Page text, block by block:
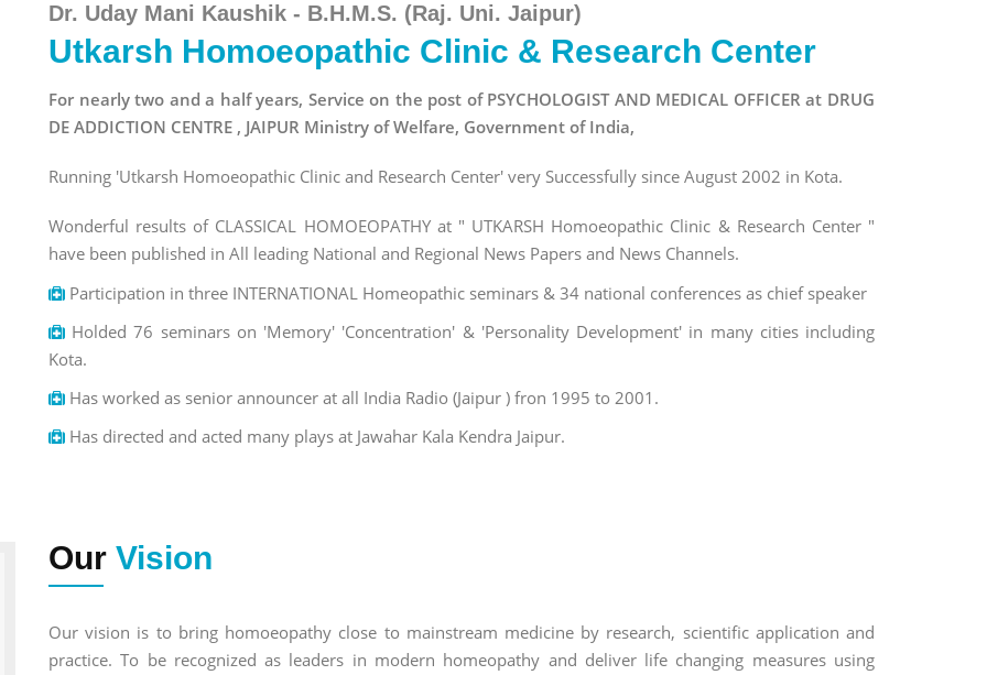
Dr. Uday Mani Kaushik - B.H.M.S. (Raj. Uni. Jaipur)
Utkarsh Homoeopathic Clinic & Research Center
For nearly two and a half years, Service on the post of PSYCHOLOGIST AND MEDICAL OFFICER at DRUG
DE ADDICTION CENTRE , JAIPUR Ministry of Welfare, Government of India,
Running 'Utkarsh Homoeopathic Clinic and Research Center' very Successfully since August 2002 in Kota.
Wonderful results of CLASSICAL HOMOEOPATHY at " UTKARSH Homoeopathic Clinic & Research Center "
have been published in All leading National and Regional News Papers and News Channels.
Participation in three INTERNATIONAL Homeopathic seminars & 34 national conferences as chief speaker
Holded 76 seminars on 'Memory' 'Concentration' & 'Personality Development' in many cities including
Kota.
Has worked as senior announcer at all India Radio (Jaipur ) fron 1995 to 2001.
Has directed and acted many plays at Jawahar Kala Kendra Jaipur.
Our Vision
Our vision is to bring homoeopathy close to mainstream medicine by research, scientific application and
practice. To be recognized as leaders in modern homeopathy and deliver life changing measures using